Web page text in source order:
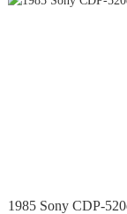
1985 Sony CDP-